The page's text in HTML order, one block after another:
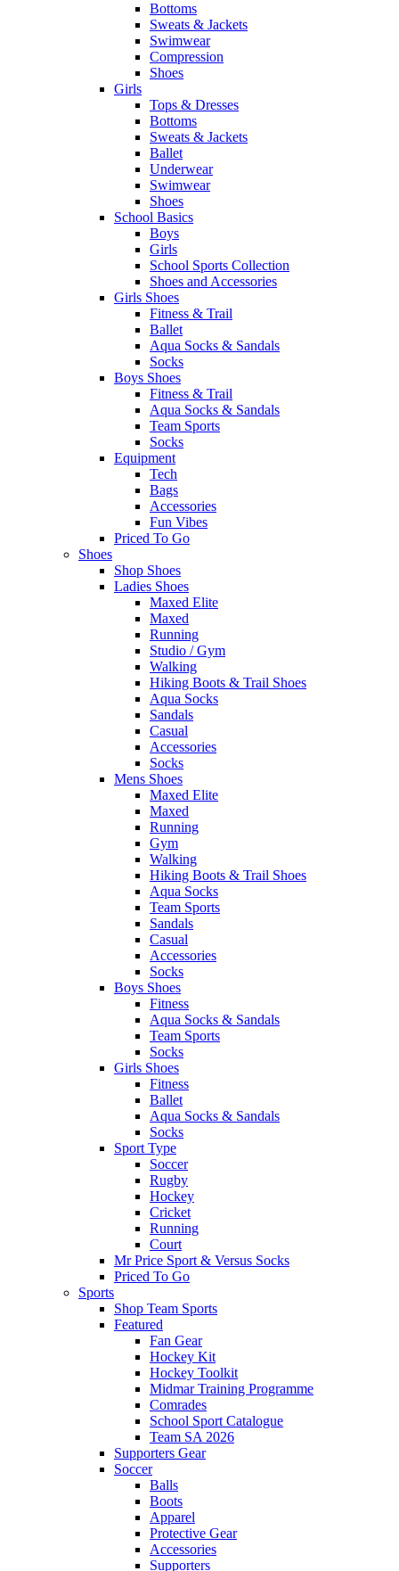
Bottoms
Sweats & Jackets
Swimwear
Compression
Shoes
Girls
Tops & Dresses
Bottoms
Sweats & Jackets
Ballet
Underwear
Swimwear
Shoes
School Basics
Boys
Girls
School Sports Collection
Shoes and Accessories
Girls Shoes
Fitness & Trail
Ballet
Aqua Socks & Sandals
Socks
Boys Shoes
Fitness & Trail
Aqua Socks & Sandals
Team Sports
Socks
Equipment
Tech
Bags
Accessories
Fun Vibes
Priced To Go
Shoes
Shop Shoes
Ladies Shoes
Maxed Elite
Maxed
Running
Studio / Gym
Walking
Hiking Boots & Trail Shoes
Aqua Socks
Sandals
Casual
Accessories
Socks
Mens Shoes
Maxed Elite
Maxed
Running
Gym
Walking
Hiking Boots & Trail Shoes
Aqua Socks
Team Sports
Sandals
Casual
Accessories
Socks
Boys Shoes
Fitness
Aqua Socks & Sandals
Team Sports
Socks
Girls Shoes
Fitness
Ballet
Aqua Socks & Sandals
Socks
Sport Type
Soccer
Rugby
Hockey
Cricket
Running
Court
Mr Price Sport & Versus Socks
Priced To Go
Sports
Shop Team Sports
Featured
Fan Gear
Hockey Kit
Hockey Toolkit
Midmar Training Programme
Comrades
School Sport Catalogue
Team SA 2026
Supporters Gear
Soccer
Balls
Boots
Apparel
Protective Gear
Accessories
Supporters